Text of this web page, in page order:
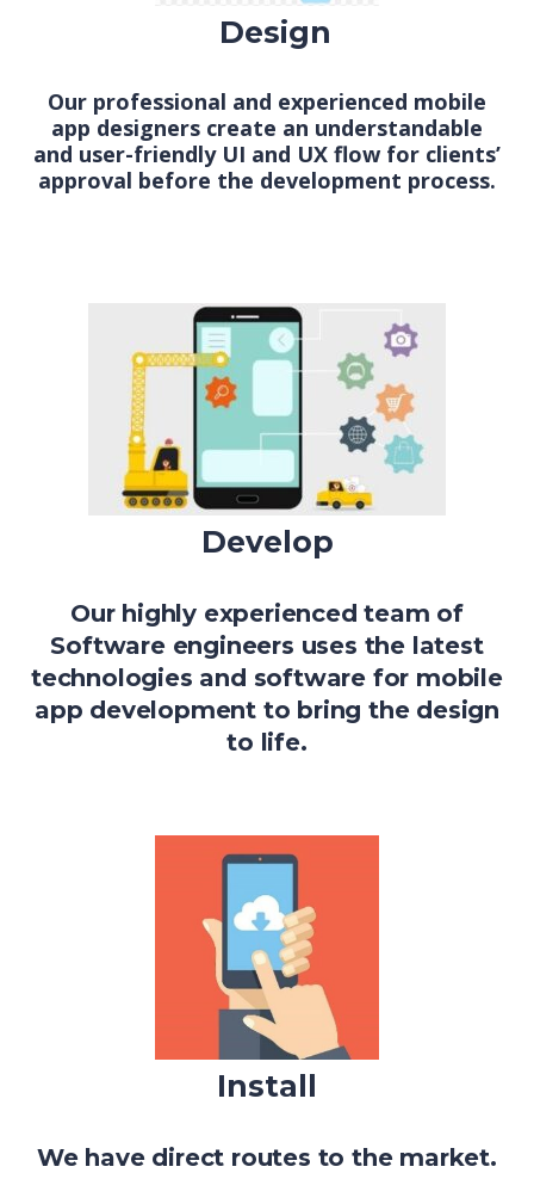
Design
Our professional and experienced mobile
app designers create an understandable
and user-friendly UI and UX flow for clients’
approval before the development process.
Develop
Our highly experienced team of
Software engineers uses the latest
technologies and software for mobile
app development to bring the design
to life.
Install
We have direct routes to the market.